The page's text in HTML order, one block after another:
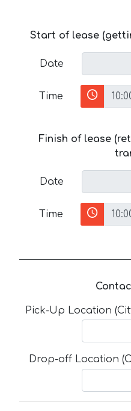
Start of lease
Date
Time
Finish of lease
Date
Time
Pick-Up Location
Drop-off Location